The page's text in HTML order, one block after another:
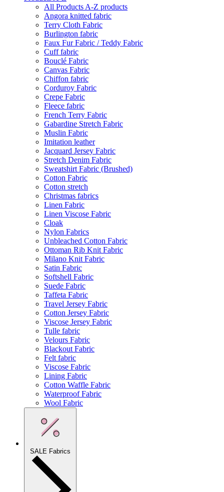
All Products A-Z products
Angora knitted fabric
Terry Cloth Fabric
Burlington fabric
Faux Fur Fabric / Teddy Fabric
Cuff fabric
Bouclé Fabric
Canvas Fabric
Chiffon fabric
Corduroy Fabric
Crepe Fabric
Fleece fabric
French Terry Fabric
Gabardine Stretch Fabric
Muslin Fabric
Imitation leather
Jacquard Jersey Fabric
Stretch Denim Fabric
Sweatshirt Fabric (Brushed)
Cotton Fabric
Cotton stretch
Christmas fabrics
Linen Fabric
Linen Viscose Fabric
Cloak
Nylon Fabrics
Unbleached Cotton Fabric
Ottoman Rib Knit Fabric
Milano Knit Fabric
Satin Fabric
Softshell Fabric
Suede Fabric
Taffeta Fabric
Travel Jersey Fabric
Cotton Jersey Fabric
Viscose Jersey Fabric
Tulle fabric
Velours Fabric
Blackout Fabric
Felt fabric
Viscose Fabric
Lining Fabric
Cotton Waffle Fabric
Waterproof Fabric
Wool Fabric
SALE Fabrics